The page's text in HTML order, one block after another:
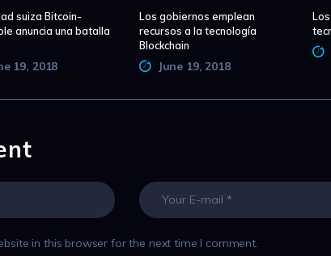
suiza Bitcoin-
anuncia una batalla
19, 2018
Los gobiernos emplean
recursos a la tecnología
Blockchain
June 19, 2018
in this browser for the next time I comment.